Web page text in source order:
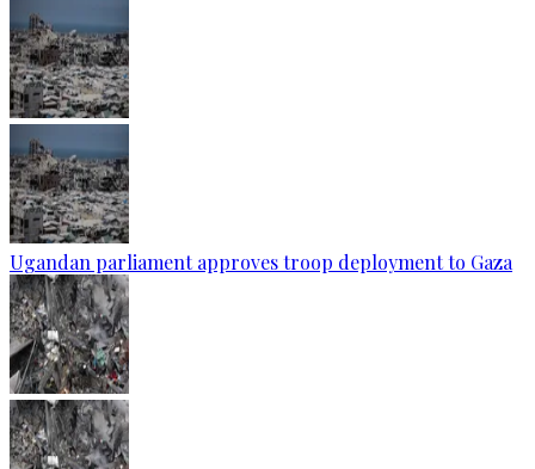
Ugandan parliament approves troop deployment to Gaza